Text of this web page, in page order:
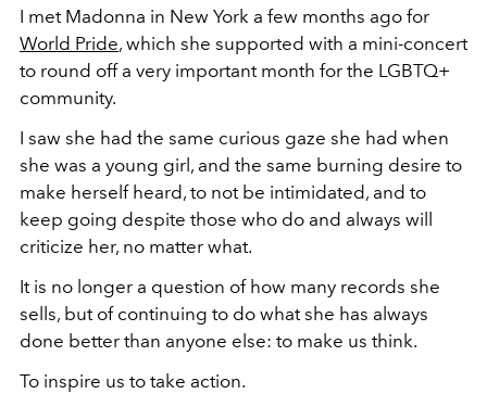
I met Madonna in New York a few months ago for
World Pride, which she supported with a mini-concert
to round off a very important month for the LGBTQ+
community.
I saw she had the same curious gaze she had when
she was a young girl, and the same burning desire to
make herself heard, to not be intimidated, and to
keep going despite those who do and always will
criticize her, no matter what.
It is no longer a question of how many records she
sells, but of continuing to do what she has always
done better than anyone else: to make us think.
To inspire us to take action.